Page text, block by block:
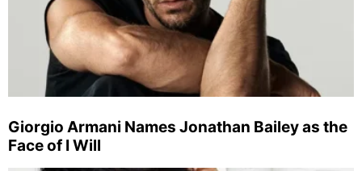
Giorgio Armani Names Jonathan Bailey as the
Face of I Will